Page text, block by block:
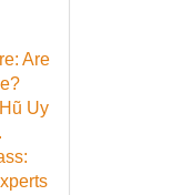
Are
Uy